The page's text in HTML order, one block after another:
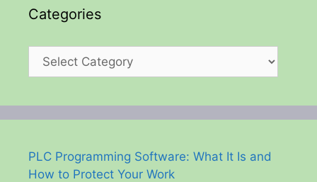
Categories
Categories
PLC Programming Software: What It Is and
How to Protect Your Work